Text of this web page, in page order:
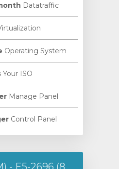
Datatraffic
Operating System
Your ISO
Manage Panel
Control Panel
- E5-2696 (8